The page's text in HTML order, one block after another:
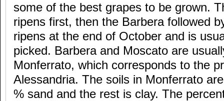
some of the best grapes to be grown.
ripens first, then the Barbera followed
ripens at the end of October and is
picked. Barbera and Moscato are
Monferrato, which corresponds to the
Alessandria. The soils in Monferrato
% sand and the rest is clay. The